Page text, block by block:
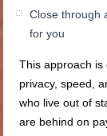
Close through
for you
This approach is
privacy, speed,
who live out of
are behind on